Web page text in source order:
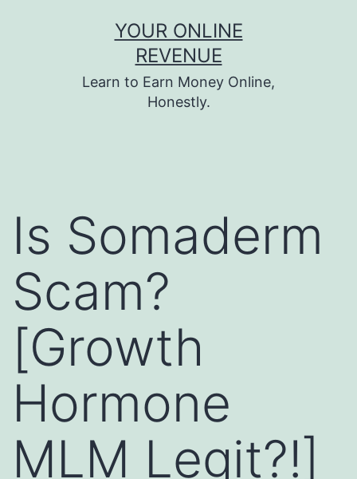
YOUR ONLINE
REVENUE
Learn to Earn Money Online,
Honestly.
Is Somaderm
Scam?
[Growth
Hormone
MLM Legit?!]